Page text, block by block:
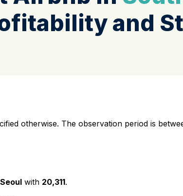
and
otherwise. The observation period is
Seoul with 20,311.